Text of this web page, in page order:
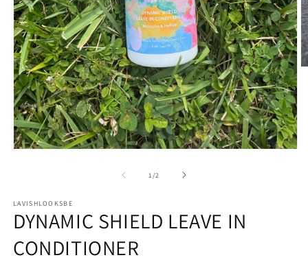
1/of2
LAVISHLOOKSBE
DYNAMIC SHIELD LEAVE IN
CONDITIONER